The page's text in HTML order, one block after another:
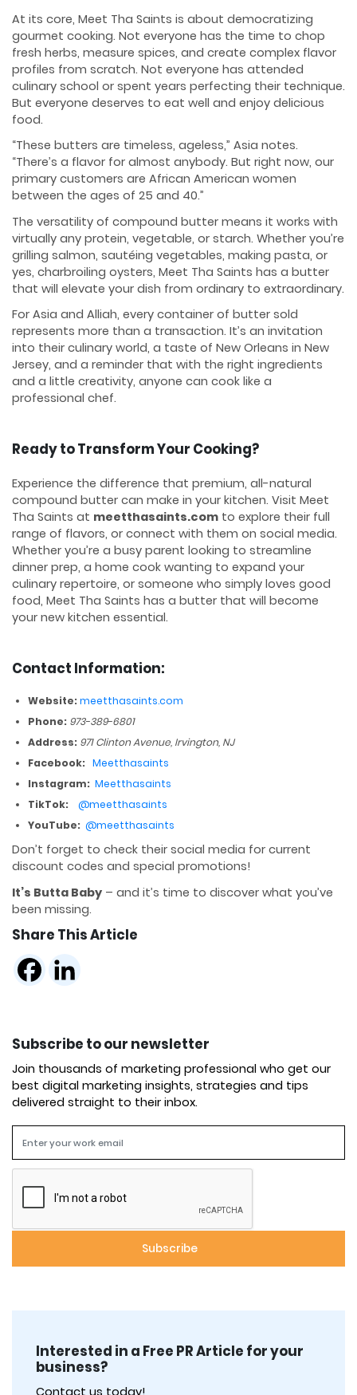
At its core, Meet Tha Saints is about democratizing
gourmet cooking. Not everyone has the time to chop
fresh herbs, measure spices, and create complex flavor
profiles from scratch. Not everyone has attended
culinary school or spent years perfecting their technique.
But everyone deserves to eat well and enjoy delicious
food.
“These butters are timeless, ageless,” Asia notes.
“There’s a flavor for almost anybody. But right now, our
primary customers are African American women
between the ages of 25 and 40.”
The versatility of compound butter means it works with
virtually any protein, vegetable, or starch. Whether you’re
grilling salmon, sautéing vegetables, making pasta, or
yes, charbroiling oysters, Meet Tha Saints has a butter
that will elevate your dish from ordinary to extraordinary.
For Asia and Alliah, every container of butter sold
represents more than a transaction. It’s an invitation
into their culinary world, a taste of New Orleans in New
Jersey, and a reminder that with the right ingredients
and a little creativity, anyone can cook like a
professional chef.
Ready to Transform Your Cooking?
Experience the difference that premium, all-natural
compound butter can make in your kitchen. Visit Meet
Tha Saints at meetthasaints.com to explore their full
range of flavors, or connect with them on social media.
Whether you’re a busy parent looking to streamline
dinner prep, a home cook wanting to expand your
culinary repertoire, or someone who simply loves good
food, Meet Tha Saints has a butter that will become
your new kitchen essential.
Contact Information:
Website:meetthasaints.com
Phone: 973-389-6801
Address: 971 Clinton Avenue, Irvington, NJ
Facebook: Meetthasaints
Instagram: Meetthasaints
TikTok:
@meetthasaints
YouTube: @meetthasaints
Don’t forget to check their social media for current
discount codes and special promotions!
It’s Butta Baby – and it’s time to discover what you’ve
been missing.
Share This Article
Subscribe to our newsletter
Join thousands of marketing professional who get our
best digital marketing insights, strategies and tips
delivered straight to their inbox.
Interested in a Free PR Article for your
business?